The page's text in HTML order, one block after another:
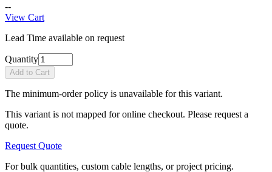
--
View Cart
Lead Time available on request
Quantity
Add to Cart
The minimum-order policy is unavailable for this variant.
This variant is not mapped for online checkout. Please request a
quote.
Request Quote
For bulk quantities, custom cable lengths, or project pricing.